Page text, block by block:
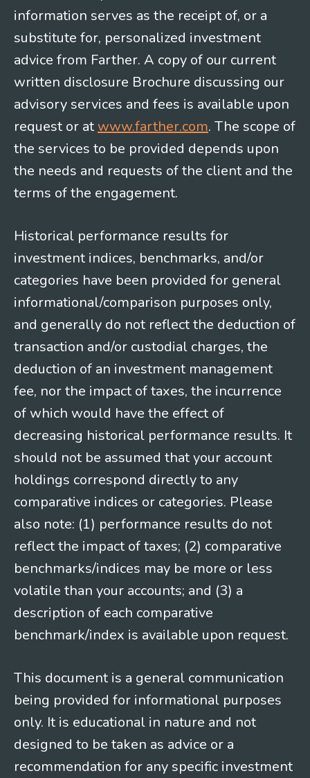
information serves as the receipt of, or a
substitute for, personalized investment
advice from Farther. A copy of our current
written disclosure Brochure discussing our
advisory services and fees is available upon
request or at www.farther.com. The scope of
the services to be provided depends upon
the needs and requests of the client and the
terms of the engagement.
Historical performance results for
investment indices, benchmarks, and/or
categories have been provided for general
informational/comparison purposes only,
and generally do not reflect the deduction of
transaction and/or custodial charges, the
deduction of an investment management
fee, nor the impact of taxes, the incurrence
of which would have the effect of
decreasing historical performance results. It
should not be assumed that your account
holdings correspond directly to any
comparative indices or categories. Please
also note: (1) performance results do not
reflect the impact of taxes; (2) comparative
benchmarks/indices may be more or less
volatile than your accounts; and (3) a
description of each comparative
benchmark/index is available upon request.
This document is a general communication
being provided for informational purposes
only. It is educational in nature and not
designed to be taken as advice or a
recommendation for any specific investment